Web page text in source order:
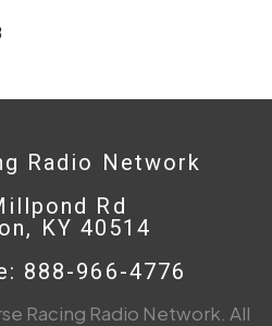
Radio Network
Rd
KY 40514
888-966-4776
Racing Radio Network. All